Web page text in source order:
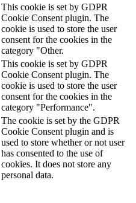
This cookie is set by GDPR
Cookie Consent plugin. The
cookie is used to store the user
consent for the cookies in the
category "Other.
This cookie is set by GDPR
Cookie Consent plugin. The
cookie is used to store the user
consent for the cookies in the
category "Performance".
The cookie is set by the GDPR
Cookie Consent plugin and is
used to store whether or not user
has consented to the use of
cookies. It does not store any
personal data.